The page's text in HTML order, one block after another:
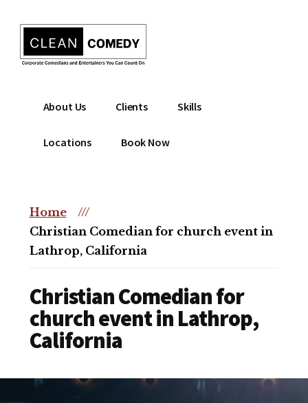
content
menu
Clean
Entertainment
Christian
Comedian
comedian
christian
event
About Us Clients Skills
Locations Book Now
Home
///
Christian Comedian for church event in
Lathrop, California
Christian Comedian for
church event in Lathrop,
California